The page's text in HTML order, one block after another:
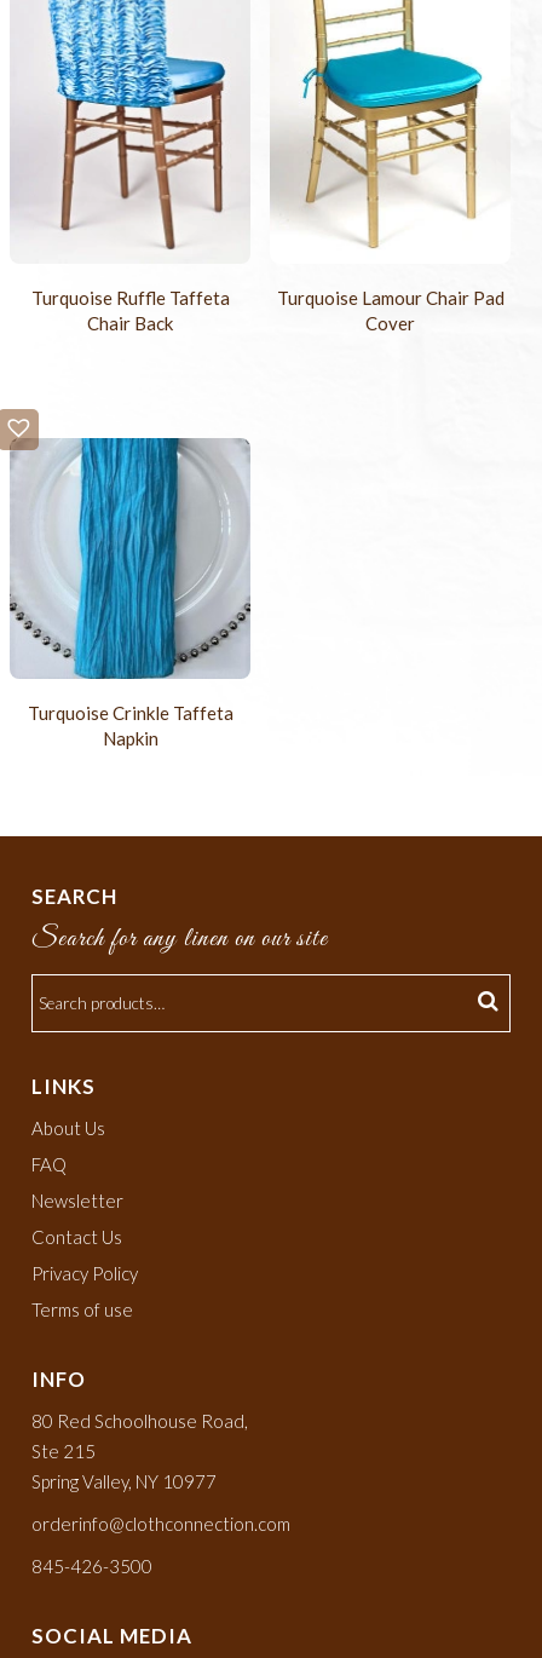
Turquoise Ruffle Taffeta
Chair Back
Turquoise Lamour Chair Pad
Cover
Turquoise Crinkle Taffeta
Napkin
SEARCH
Search for any linen on our site
LINKS
About Us
FAQ
Newsletter
Contact Us
Privacy Policy
Terms of use
INFO
80 Red Schoolhouse Road,
Ste 215
Spring Valley, NY 10977
orderinfo@clothconnection.com
845-426-3500
SOCIAL MEDIA